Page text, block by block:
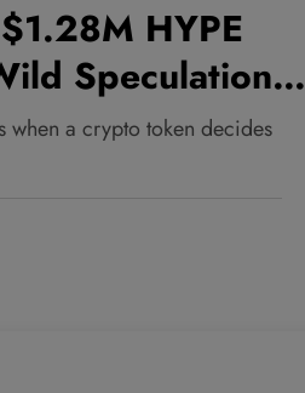
HYPE
Speculation—
Around the
when a crypto token decides